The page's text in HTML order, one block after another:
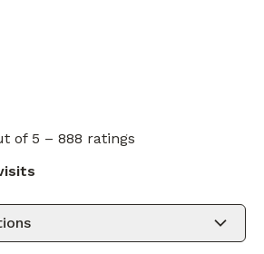
of 5 – 888 ratings